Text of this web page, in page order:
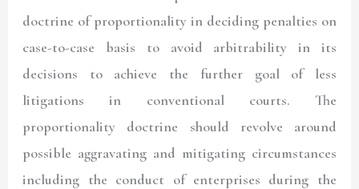
doctrine of proportionality in deciding penalties on
case-to-case basis to avoid arbitrability in its
decisions to achieve the further goal of less
litigations in conventional courts. The
proportionality doctrine should revolve around
possible aggravating and mitigating circumstances
including the conduct of enterprises during the